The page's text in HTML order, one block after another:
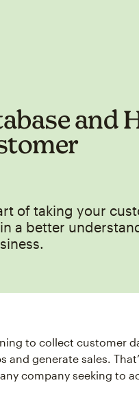
and
of taking your
a better
to collect customer
generate sales.
company seeking to